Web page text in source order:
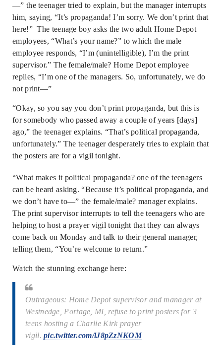
—” the teenager tried to explain, but the manager interrupts
him, saying, “It’s propaganda! I’m sorry. We don’t print that
here!” The teenage boy asks the two adult Home Depot
employees, “What’s your name?” to which the male
employee responds, “I’m (unintelligible), I’m the print
supervisor.” The female/male? Home Depot employee
replies, “I’m one of the managers. So, unfortunately, we do
not print—”
“Okay, so you say you don’t print propaganda, but this is
for somebody who passed away a couple of years [days]
ago,” the teenager explains. “That’s political propaganda,
unfortunately.” The teenager desperately tries to explain that
the posters are for a vigil tonight.
“What makes it political propaganda? one of the teenagers
can be heard asking. “Because it’s political propaganda, and
we don’t have to—” the female/male? manager explains.
The print supervisor interrupts to tell the teenagers who are
helping to host a prayer vigil tonight that they can always
come back on Monday and talk to their general manager,
telling them, “You’re welcome to return.”
Watch the stunning exchange here:
Outrageous: Home Depot supervisor and manager at
Westnedge, Portage, MI, refuse to print posters for 3
teens hosting a Charlie Kirk prayer
vigil.pic.twitter.com/lJ8pZzNKOM